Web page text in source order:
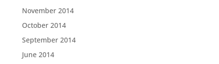
November 2014
October 2014
September 2014
June 2014